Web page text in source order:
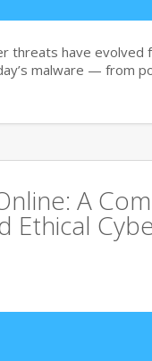
threats have evolved
malware — from
A
Ethical